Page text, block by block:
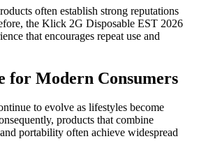
often establish strong reputations
the Klick 2G Disposable EST 2026
that encourages repeat use and
for Modern Consumers
to evolve as lifestyles become
products that combine
portability often achieve widespread